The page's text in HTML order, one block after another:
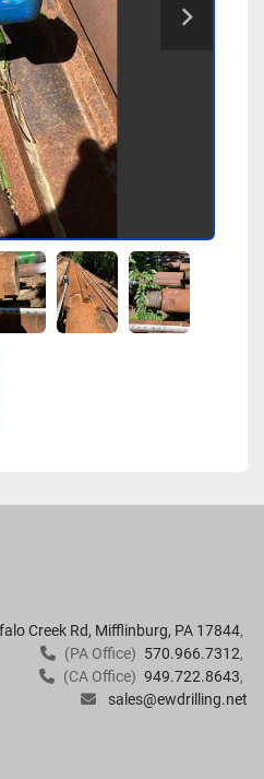
Creek Rd, Mifflinburg, PA 17844
(PA Office) 570.966.7312
(CA Office) 949.722.8643
sales@ewdrilling.net